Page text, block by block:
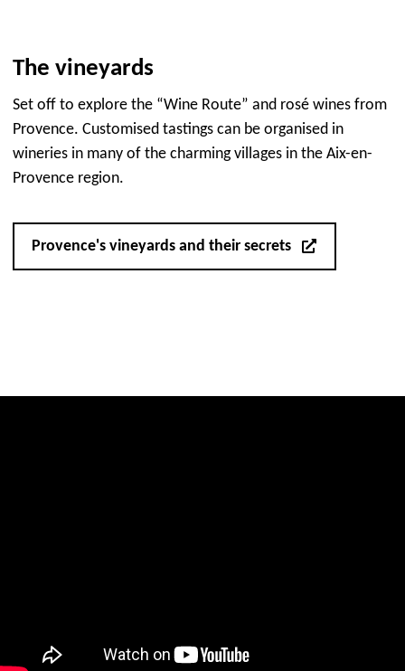
The vineyards
Set off to explore the “Wine Route” and rosé wines from
Provence. Customised tastings can be organised in
wineries in many of the charming villages in the Aix-en-
Provence region.
Provence's vineyards and their secrets